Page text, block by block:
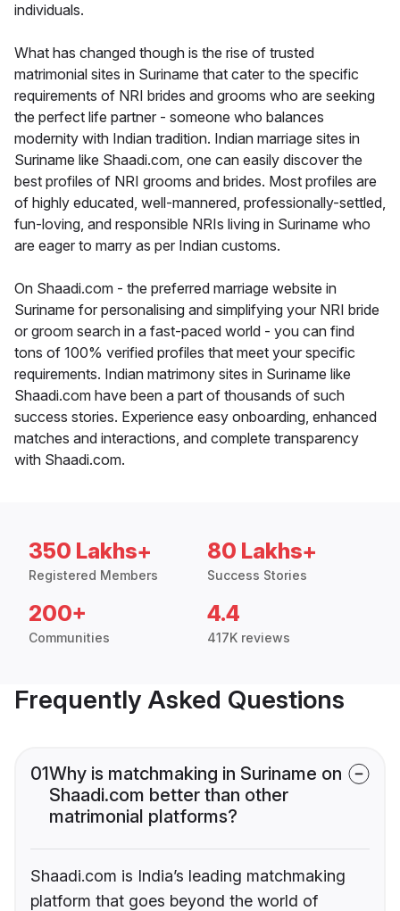
individuals.
What has changed though is the rise of trusted
matrimonial sites in Suriname that cater to the specific
requirements of NRI brides and grooms who are seeking
the perfect life partner - someone who balances
modernity with Indian tradition. Indian marriage sites in
Suriname like Shaadi.com, one can easily discover the
best profiles of NRI grooms and brides. Most profiles are
of highly educated, well-mannered, professionally-settled,
fun-loving, and responsible NRIs living in Suriname who
are eager to marry as per Indian customs.
On Shaadi.com - the preferred marriage website in
Suriname for personalising and simplifying your NRI bride
or groom search in a fast-paced world - you can find
tons of 100% verified profiles that meet your specific
requirements. Indian matrimony sites in Suriname like
Shaadi.com have been a part of thousands of such
success stories. Experience easy onboarding, enhanced
matches and interactions, and complete transparency
with Shaadi.com.
350 Lakhs+
Registered Members
80 Lakhs+
Success Stories
200+
Communities
4.4
417K reviews
Frequently Asked Questions
01Why is matchmaking in Suriname on
Shaadi.com better than other
matrimonial platforms?
Shaadi.com is India’s leading matchmaking
platform that goes beyond the world of